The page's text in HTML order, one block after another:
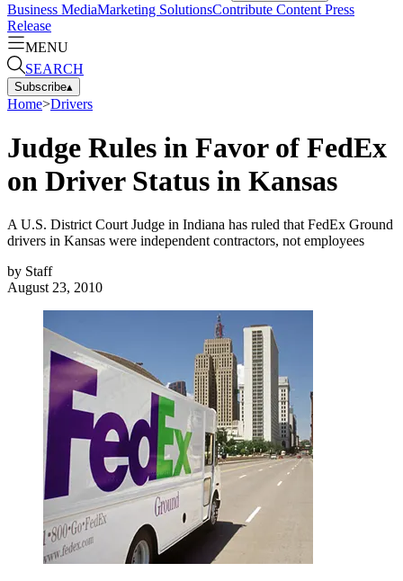
Business MediaMarketing SolutionsContribute Content Press
Release
MENU
SEARCH
Subscribe▴
Home>Drivers
Judge Rules in Favor of FedEx
on Driver Status in Kansas
A U.S. District Court Judge in Indiana has ruled that FedEx Ground
drivers in Kansas were independent contractors, not employees
by Staff
August 23, 2010